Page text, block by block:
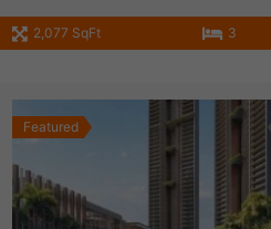
2,077 SqFt 3
Featured